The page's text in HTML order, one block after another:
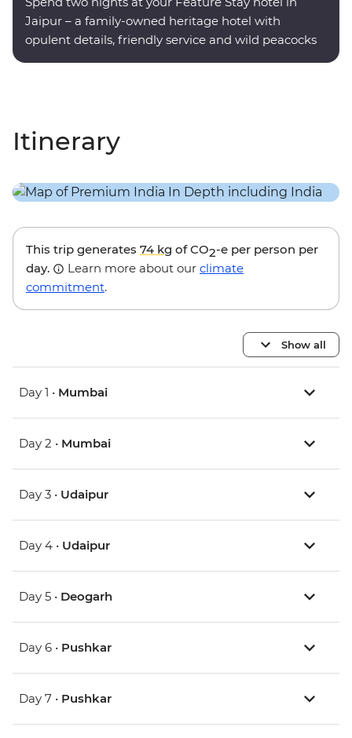
Jaipur – a family-owned heritage hotel with
opulent details, friendly service and wild peacocks
Itinerary
This trip generates 74 kg of CO2-e per person per
day.
Learn more about our climate
commitment.
Show all
Day 1 • Mumbai
Day 2 • Mumbai
Day 3 • Udaipur
Day 4 • Udaipur
Day 5 • Deogarh
Day 6 • Pushkar
Day 7 • Pushkar